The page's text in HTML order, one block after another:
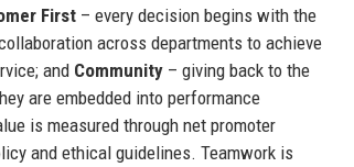
First – every decision begins with the
across departments to achieve
and Community – giving back to the
are embedded into performance
is measured through net promoter
and ethical guidelines. Teamwork is